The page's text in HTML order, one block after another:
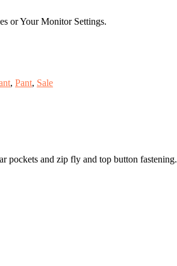
or Your Monitor Settings.
, Pant, Sale
pockets and zip fly and top button fastening.